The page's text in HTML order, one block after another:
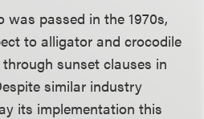
passed in the 1970s,
to alligator and crocodile
sunset clauses in
similar industry
its implementation this